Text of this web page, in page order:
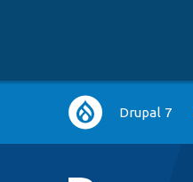
Main
navigation
Drupal 7